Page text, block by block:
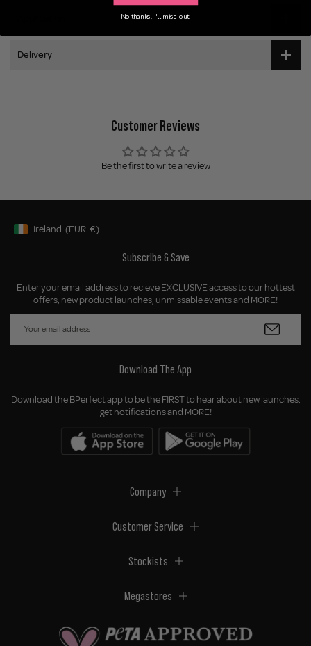
Delivery
Customer Reviews
Be the first to write a review
Geolocation Button: Ireland, EUR, €
Ireland (EUR €)
Subscribe & Save
Enter your email address to recieve EXCLUSIVE access to our hottest
offers, new product launches, unmissable events and MORE!
Download The App
Download the BPerfect app to be the FIRST to hear about new launches,
get notifications and MORE!
Company
Customer Service
Stockists
Megastores
No thanks, I'll miss out.